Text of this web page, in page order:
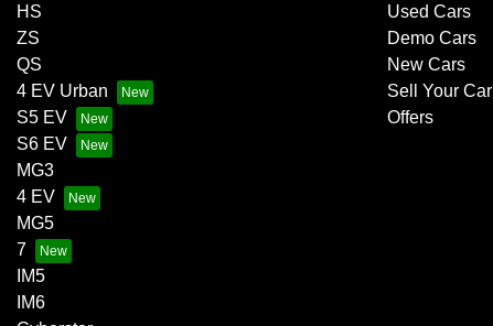
HS
ZS
QS
4 EV Urban
S5 EV
S6 EV
MG3
4 EV
MG5
7
IM5
IM6
Used Cars
Demo Cars
New Cars
Sell Your Car
Offers